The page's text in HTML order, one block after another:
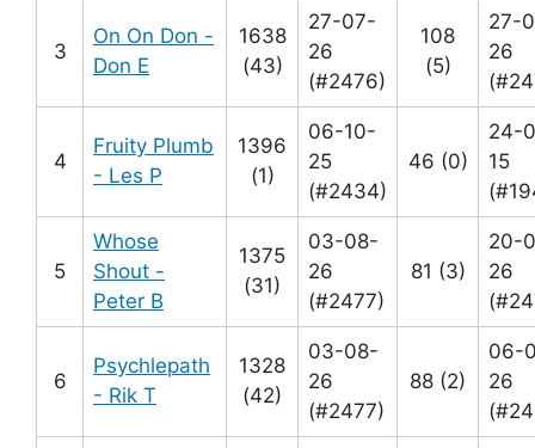
3
On On Don -
Don E
1638
(43)
27-07-
26
(#2476)
108
(5)
27-
26
4
Fruity Plumb
- Les P
1396
(1)
06-10-
25
(#2434)
46 (0)
24-
15
5
Whose
Shout -
Peter B
1375
(31)
03-08-
26
(#2477)
81 (3)
20-
26
6
Psychlepath
- Rik T
1328
(42)
03-08-
26
(#2477)
88 (2)
06-
26